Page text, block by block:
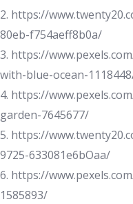
2. https://
80eb-f754aeff8b0a/
3. https://
with-blue-ocean-
4. https://
garden-7645677/
5. https://
9725-633081e6bOaa/
6. https://
1585893/